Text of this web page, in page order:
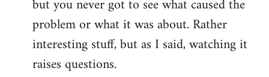
but you never got to see what caused the
problem or what it was about. Rather
interesting stuff, but as I said, watching it
raises questions.